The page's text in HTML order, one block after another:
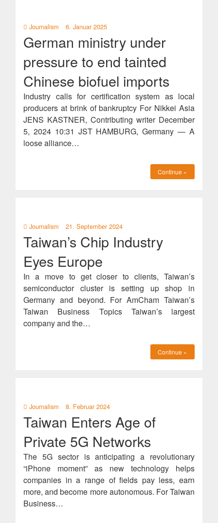
Journalism 6. Januar 2025
German ministry under
pressure to end tainted
Chinese biofuel imports
Industry calls for certification system as local
producers at brink of bankruptcy For Nikkei Asia
JENS KASTNER, Contributing writer December
5, 2024 10:31 JST HAMBURG, Germany — A
loose alliance…
Continue »
Journalism 21. September 2024
Taiwan’s Chip Industry
Eyes Europe
In a move to get closer to clients, Taiwan’s
semiconductor cluster is setting up shop in
Germany and beyond. For AmCham Taiwan’s
Taiwan Business Topics Taiwan’s largest
company and the…
Continue »
Journalism 8. Februar 2024
Taiwan Enters Age of
Private 5G Networks
The 5G sector is anticipating a revolutionary
“iPhone moment” as new technology helps
companies in a range of fields pay less, earn
more, and become more autonomous. For Taiwan
Business…